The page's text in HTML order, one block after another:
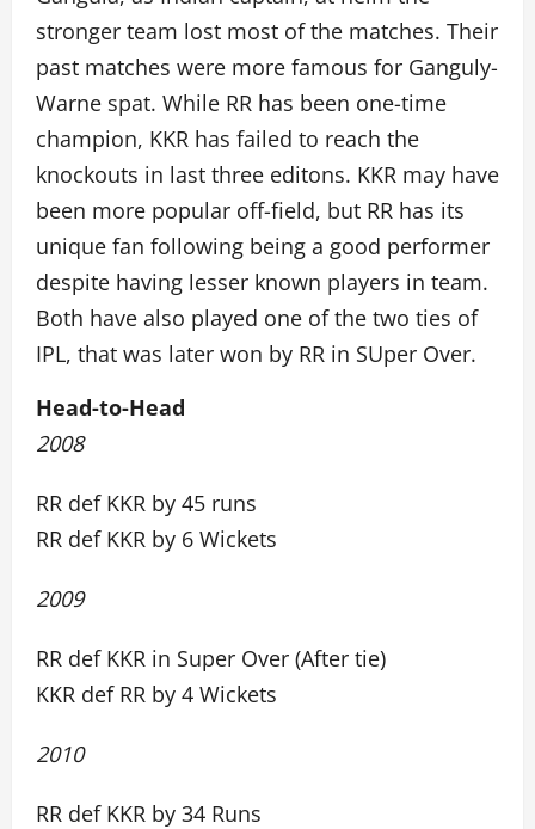
stronger team lost most of the matches. Their
past matches were more famous for Ganguly-
Warne spat. While RR has been one-time
champion, KKR has failed to reach the
knockouts in last three editons. KKR may have
been more popular off-field, but RR has its
unique fan following being a good performer
despite having lesser known players in team.
Both have also played one of the two ties of
IPL, that was later won by RR in SUper Over.
Head-to-Head
2008
RR def KKR by 45 runs
RR def KKR by 6 Wickets
2009
RR def KKR in Super Over (After tie)
KKR def RR by 4 Wickets
2010
RR def KKR by 34 Runs